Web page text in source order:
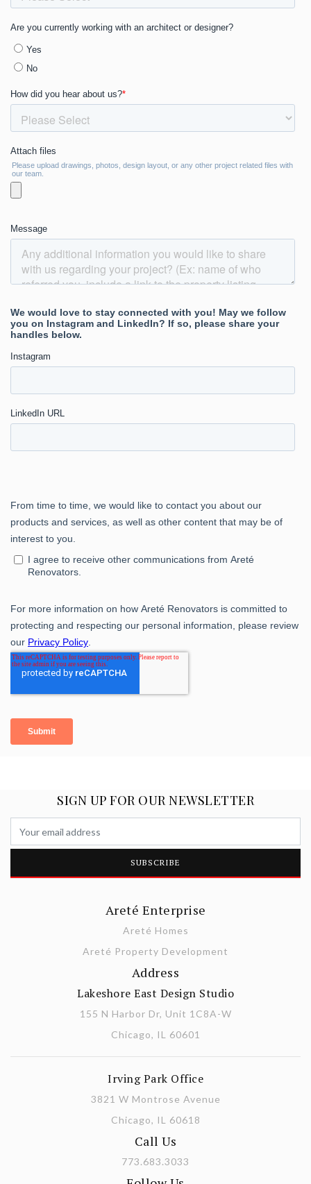
SIGN UP FOR OUR NEWSLETTER
Areté Enterprise
Areté Homes
Areté Property Development
Address
Lakeshore East Design Studio
155 N Harbor Dr, Unit 1C8A-W
Chicago, IL 60601
Irving Park Office
3821 W Montrose Avenue
Chicago, IL 60618
Call Us
773.683.3033